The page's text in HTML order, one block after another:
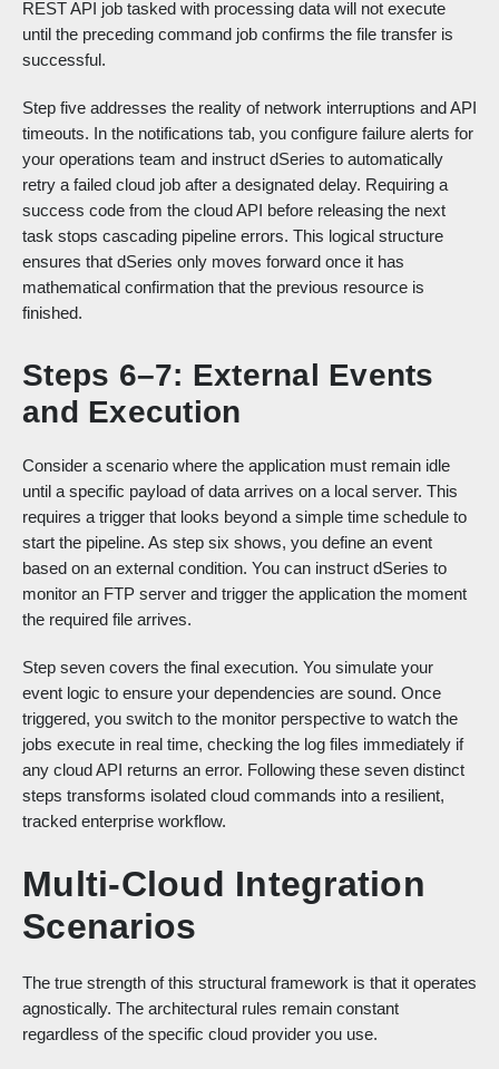
REST API job tasked with processing data will not execute
until the preceding command job confirms the file transfer is
successful.
Step five addresses the reality of network interruptions and API
timeouts. In the notifications tab, you configure failure alerts for
your operations team and instruct dSeries to automatically
retry a failed cloud job after a designated delay. Requiring a
success code from the cloud API before releasing the next
task stops cascading pipeline errors. This logical structure
ensures that dSeries only moves forward once it has
mathematical confirmation that the previous resource is
finished.
Steps 6–7: External Events
and Execution
Consider a scenario where the application must remain idle
until a specific payload of data arrives on a local server. This
requires a trigger that looks beyond a simple time schedule to
start the pipeline. As step six shows, you define an event
based on an external condition. You can instruct dSeries to
monitor an FTP server and trigger the application the moment
the required file arrives.
Step seven covers the final execution. You simulate your
event logic to ensure your dependencies are sound. Once
triggered, you switch to the monitor perspective to watch the
jobs execute in real time, checking the log files immediately if
any cloud API returns an error. Following these seven distinct
steps transforms isolated cloud commands into a resilient,
tracked enterprise workflow.
Multi-Cloud Integration
Scenarios
The true strength of this structural framework is that it operates
agnostically. The architectural rules remain constant
regardless of the specific cloud provider you use.